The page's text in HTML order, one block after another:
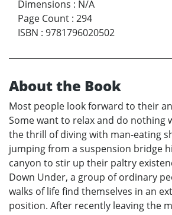
Dimensions : N/A
Page Count : 294
ISBN : 9781796020502
About the Book
Most people look forward to their
Some want to relax and do nothing
the thrill of diving with man-eating
jumping from a suspension bridge
canyon to stir up their paltry
Down Under, a group of ordinary
walks of life find themselves in an
position. After recently leaving the